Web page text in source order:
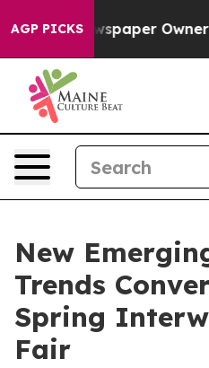
AGP PICKSOwner Calls the
New
Trends
Spring
Fair